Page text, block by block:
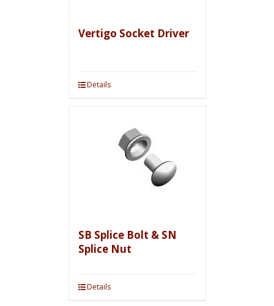
Vertigo Socket Driver
Details
SB Splice Bolt & SN
Splice Nut
Details